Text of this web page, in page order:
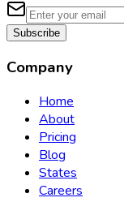
Subscribe
Company
Home
About
Pricing
Blog
States
Careers